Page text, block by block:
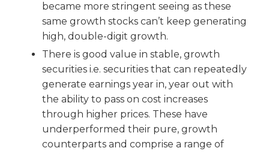
became more stringent seeing as these
same growth stocks can’t keep generating
high, double-digit growth.
There is good value in stable, growth
securities i.e. securities that can repeatedly
generate earnings year in, year out with
the ability to pass on cost increases
through higher prices. These have
underperformed their pure, growth
counterparts and comprise a range of